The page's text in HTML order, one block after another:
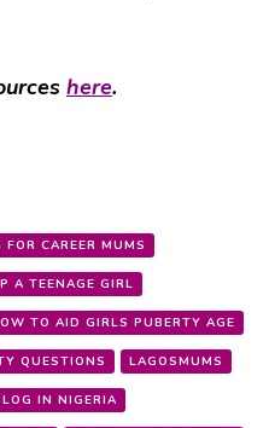
here.
FOR CAREER MUMS
A TEENAGE GIRL
TO AID GIRLS PUBERTY AGE
QUESTIONS LAGOSMUMS
IN NIGERIA